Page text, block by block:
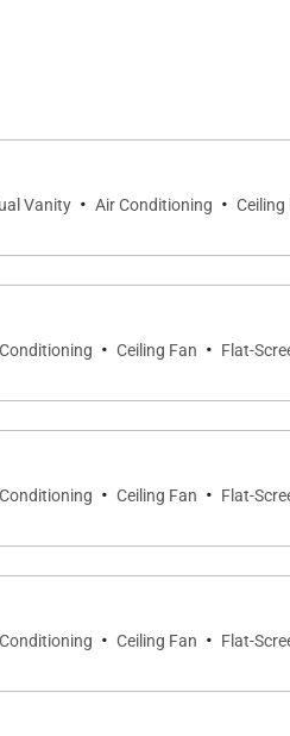
Vanity · Air Conditioning · Ceiling
· Ceiling Fan · Flat-
· Ceiling Fan · Flat-
· Ceiling Fan · Flat-